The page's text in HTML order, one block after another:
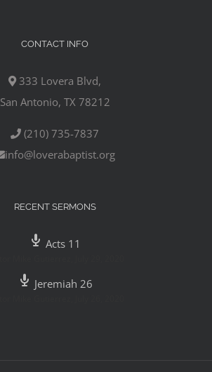
CONTACT INFO
333 Lovera Blvd,
San Antonio, TX 78212
(210) 735-7837
info@loverabaptist.org
RECENT SERMONS
Acts 11
Jeremiah 26